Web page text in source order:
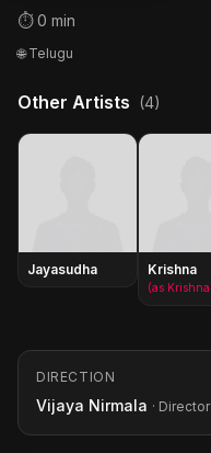
⏱ 0 min
🌐 Telugu
Other Artists (4)
Jayasudha Krishna
DIRECTION
Vijaya Nirmala · Director